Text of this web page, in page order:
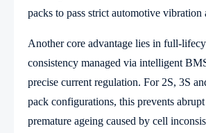
packs to pass strict automotive vibration
Another core advantage lies in full-
consistency managed via intelligent
precise current regulation. For 2S, 3S
pack configurations, this prevents
premature ageing caused by cell